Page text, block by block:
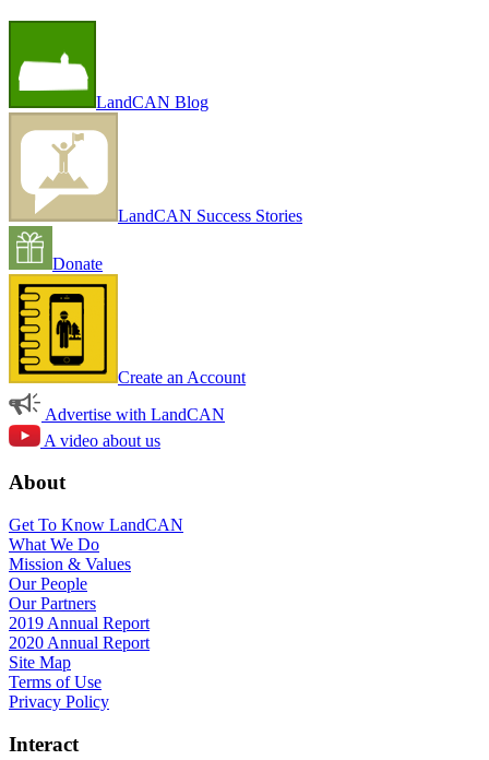
LandCAN Blog
LandCAN Success Stories
Donate
Create an Account
Advertise with LandCAN
A video about us
About
Get To Know LandCAN
What We Do
Mission & Values
Our People
Our Partners
2019 Annual Report
2020 Annual Report
Site Map
Terms of Use
Privacy Policy
Interact